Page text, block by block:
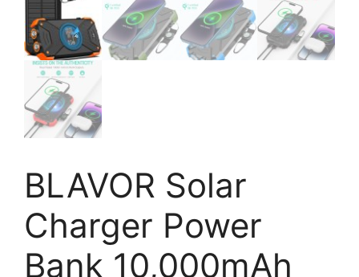
BLAVOR Solar
Charger Power
Bank 10,000mAh